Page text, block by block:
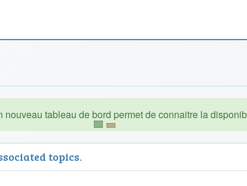
topics.